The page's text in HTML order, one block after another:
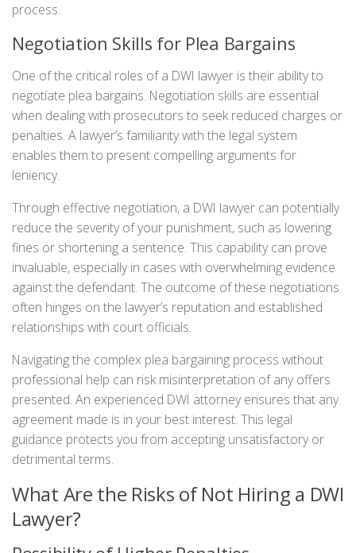
process.
Negotiation Skills for Plea Bargains
One of the critical roles of a DWI lawyer is their ability to
negotiate plea bargains. Negotiation skills are essential
when dealing with prosecutors to seek reduced charges or
penalties. A lawyer’s familiarity with the legal system
enables them to present compelling arguments for
leniency.
Through effective negotiation, a DWI lawyer can potentially
reduce the severity of your punishment, such as lowering
fines or shortening a sentence. This capability can prove
invaluable, especially in cases with overwhelming evidence
against the defendant. The outcome of these negotiations
often hinges on the lawyer’s reputation and established
relationships with court officials.
Navigating the complex plea bargaining process without
professional help can risk misinterpretation of any offers
presented. An experienced DWI attorney ensures that any
agreement made is in your best interest. This legal
guidance protects you from accepting unsatisfactory or
detrimental terms.
What Are the Risks of Not Hiring a DWI
Lawyer?